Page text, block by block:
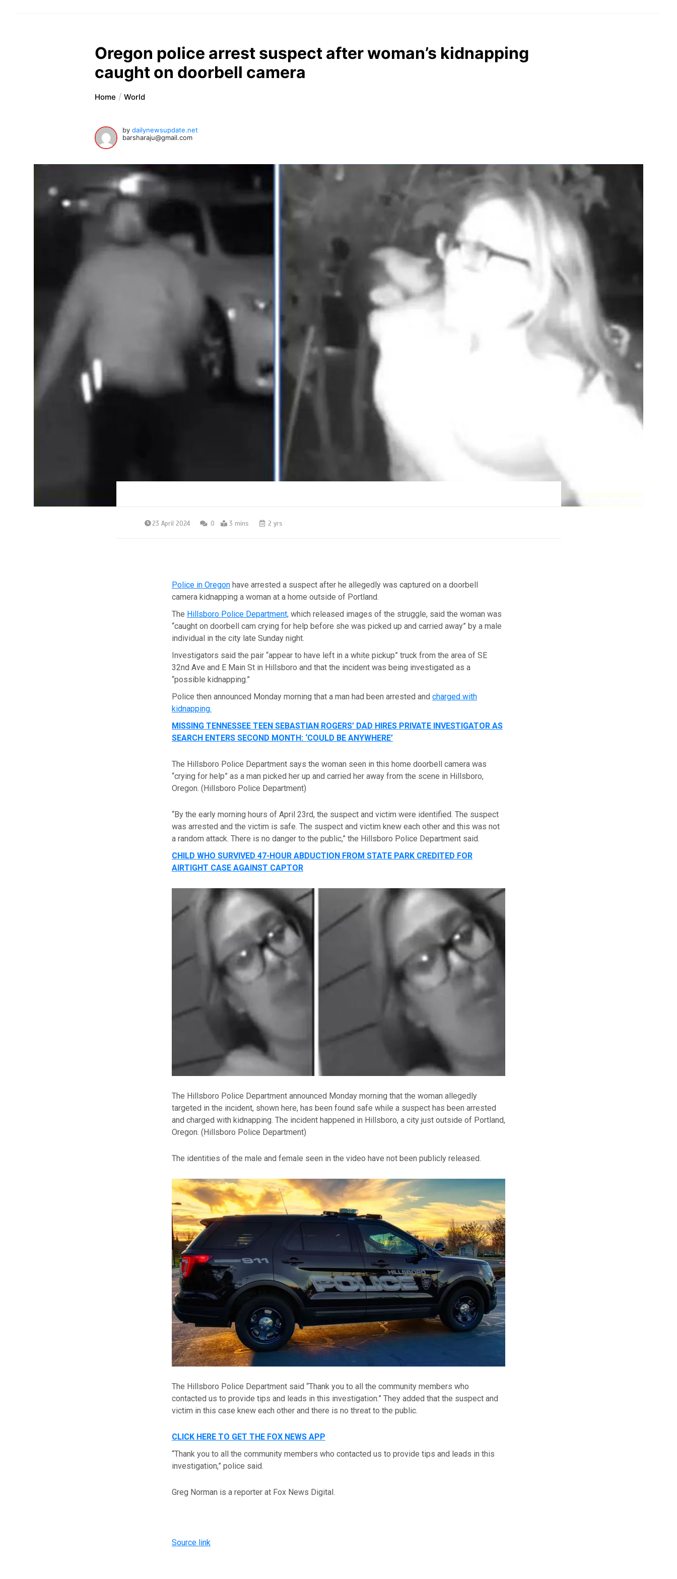
Oregon police arrest suspect after woman’s kidnapping
caught on doorbell camera
Home World
bydailynewsupdate.net
barsharaju@gmail.com
23 April 2024 0 3 mins 2 yrs
Police in Oregonhave arrested a suspect after he allegedly was captured on a doorbell
camera kidnapping a woman at a home outside of Portland.
The Hillsboro Police Department,which released images of the struggle, said the woman was
“caught on doorbell cam crying for help before she was picked up and carried away” by a male
individual in the city late Sunday night.
Investigators said the pair “appear to have left in a white pickup” truck from the area of SE
32nd Ave and E Main St in Hillsboro and that the incident was being investigated as a
“possible kidnapping.”
Police then announced Monday morning that a man had been arrested and charged with
kidnapping.
MISSING TENNESSEE TEEN SEBASTIAN ROGERS’ DAD HIRES PRIVATE INVESTIGATOR AS
SEARCH ENTERS SECOND MONTH: ‘COULD BE ANYWHERE’
The Hillsboro Police Department says the woman seen in this home doorbell camera was
“crying for help” as a man picked her up and carried her away from the scene in Hillsboro,
Oregon. (Hillsboro Police Department)
“By the early morning hours of April 23rd, the suspect and victim were identified. The suspect
was arrested and the victim is safe. The suspect and victim knew each other and this was not
a random attack. There is no danger to the public,” the Hillsboro Police Department said.
CHILD WHO SURVIVED 47-HOUR ABDUCTION FROM STATE PARK CREDITED FOR
AIRTIGHT CASE AGAINST CAPTOR
The Hillsboro Police Department announced Monday morning that the woman allegedly
targeted in the incident, shown here, has been found safe while a suspect has been arrested
and charged with kidnapping. The incident happened in Hillsboro, a city just outside of Portland,
Oregon. (Hillsboro Police Department)
The identities of the male and female seen in the video have not been publicly released.
The Hillsboro Police Department said “Thank you to all the community members who
contacted us to provide tips and leads in this investigation.” They added that the suspect and
victim in this case knew each other and there is no threat to the public.
CLICK HERE TO GET THE FOX NEWS APP
“Thank you to all the community members who contacted us to provide tips and leads in this
investigation,” police said.
Greg Norman is a reporter at Fox News Digital.
Source link